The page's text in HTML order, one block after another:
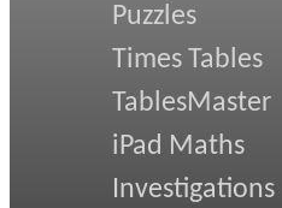
Puzzles
Times Tables
TablesMaster
iPad Maths
Investigations